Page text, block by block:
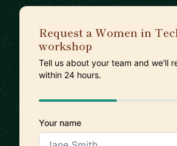
Request a Women in
workshop
Tell us about your team and we'll
within 24 hours.
Your name